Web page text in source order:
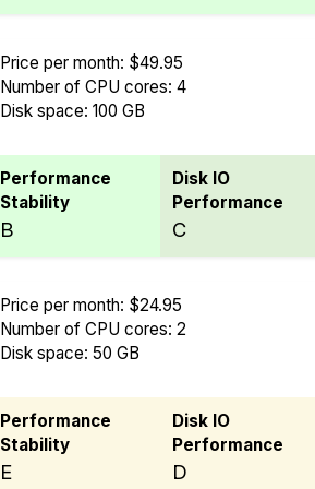
Price per month: $49.95
Number of CPU cores: 4
Disk space: 100 GB
Performance
Stability
B
Disk IO
Performance
C
Price per month: $24.95
Number of CPU cores: 2
Disk space: 50 GB
Performance
Stability
E
Disk IO
Performance
D